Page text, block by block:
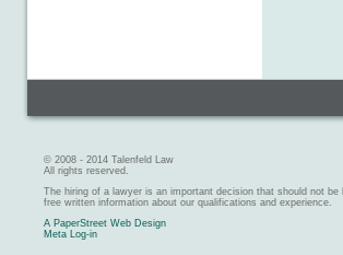
© 2008 - 2014 Talenfeld Law
All rights reserved.
The hiring of a lawyer is an important decision that should not
free written information about our qualifications and experience.
A PaperStreet Web Design
Meta Log-in